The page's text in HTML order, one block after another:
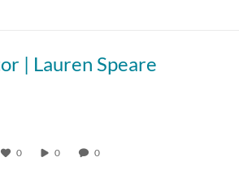
| Lauren Speare
0 0 0